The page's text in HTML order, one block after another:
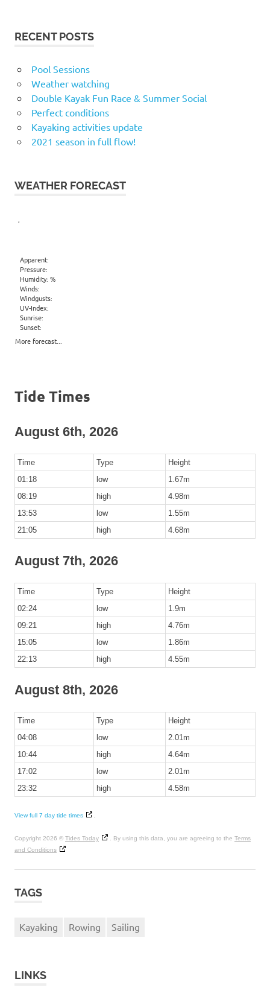
RECENT POSTS
Pool Sessions
Weather watching
Double Kayak Fun Race & Summer Social
Perfect conditions
Kayaking activities update
2021 season in full flow!
WEATHER FORECAST
Apparent:
Pressure:
Humidity: %
Winds:
Windgusts:
UV-Index:
Sunrise:
Sunset:
More forecast...
Tide Times
August 6th, 2026
Time Type
Height
01:18
low
1.67m
08:19
high
4.98m
13:53
low
1.55m
21:05
high 4.68m
August 7th, 2026
Time Type
Height
02:24
low
1.9m
09:21
high
4.76m
15:05
low
1.86m
22:13
high 4.55m
August 8th, 2026
Time Type
Height
04:08
low
2.01m
10:44
high
4.64m
17:02
low
2.01m
23:32
high 4.58m
View full 7 day tide times
Copyright 2026 © Tides Today . By using this data, you are agreeing to the Terms
and Conditions
TAGS
Kayaking Rowing Sailing
LINKS